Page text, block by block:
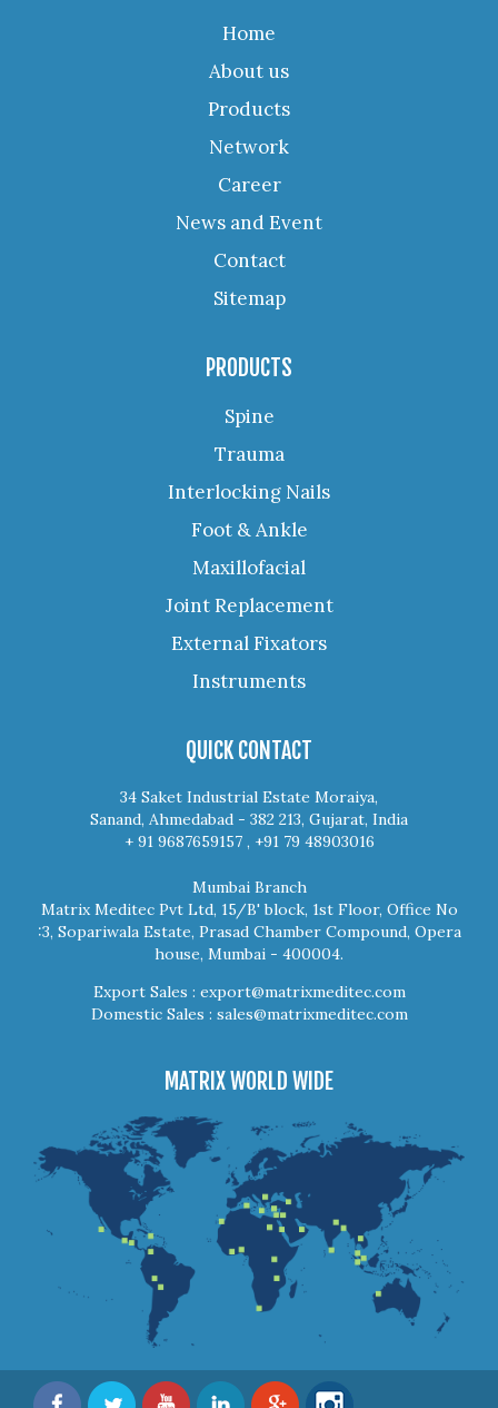
Home
About us
Products
Network
Career
News and Event
Contact
Sitemap
PRODUCTS
Spine
Trauma
Interlocking Nails
Foot & Ankle
Maxillofacial
Joint Replacement
External Fixators
Instruments
QUICK CONTACT
34 Saket Industrial Estate Moraiya,
Sanand, Ahmedabad - 382 213, Gujarat, India
+ 91 9687659157 , +91 79 48903016
Mumbai Branch
Matrix Meditec Pvt Ltd, 15/B' block, 1st Floor, Office No
:3, Sopariwala Estate, Prasad Chamber Compound, Opera
house, Mumbai - 400004.
Export Sales : export@matrixmeditec.com
Domestic Sales : sales@matrixmeditec.com
MATRIX WORLD WIDE